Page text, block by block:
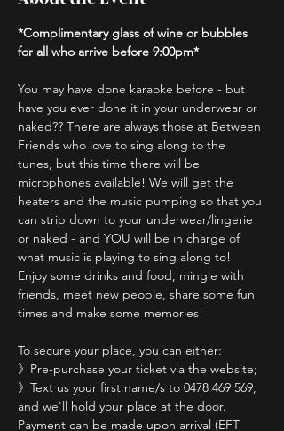
*Complimentary glass of wine or bubbles
for all who arrive before 9:00pm*
You may have done karaoke before - but
have you ever done it in your underwear or
naked?? There are always those at Between
Friends who love to sing along to the
tunes, but this time there will be
microphones available! We will get the
heaters and the music pumping so that you
can strip down to your underwear/lingerie
or naked - and YOU will be in charge of
what music is playing to sing along to!
Enjoy some drinks and food, mingle with
friends, meet new people, share some fun
times and make some memories!
To secure your place, you can either:
》Pre-purchase your ticket via the website;
》Text us your first name/s to 0478 469 569,
and we'll hold your place at the door.
Payment can be made upon arrival (EFT